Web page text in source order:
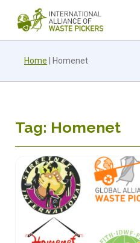
Home Homenet
Tag: Homenet